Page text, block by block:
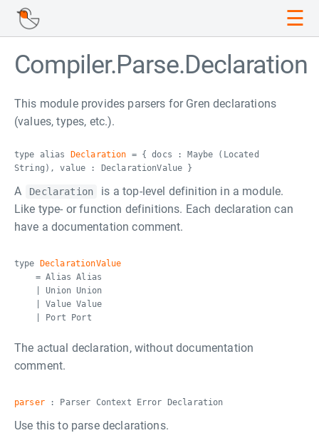
☰
Compiler.Parse.Declaration
This module provides parsers for Gren declarations
(values, types, etc.).
type alias Declaration = { docs : Maybe (Located
String), value : DeclarationValue }
A Declaration
is a top-level definition in a module.
Like type- or function definitions. Each declaration can
have a documentation comment.
type
DeclarationValue
= Alias Alias
| Union Union
| Value Value
| Port Port
The actual declaration, without documentation
comment.
parser: Parser Context Error Declaration
Use this to parse declarations.